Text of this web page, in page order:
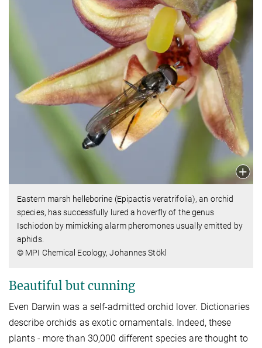
Eastern marsh helleborine (Epipactis veratrifolia), an orchid
species, has successfully lured a hoverfly of the genus
Ischiodon by mimicking alarm pheromones usually emitted by
aphids.
© MPI Chemical Ecology, Johannes Stökl
Beautiful but cunning
Even Darwin was a self-admitted orchid lover. Dictionaries
describe orchids as exotic ornamentals. Indeed, these
plants - more than 30,000 different species are thought to